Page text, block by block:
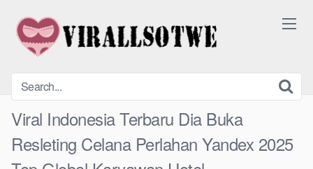
content
Viral Indonesia Terbaru Dia Buka
Resleting Celana Perlahan Yandex 2025